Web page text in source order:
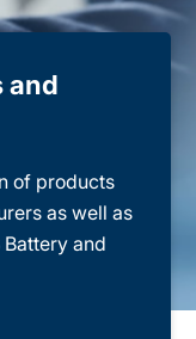
and
of products
as well as
Battery and